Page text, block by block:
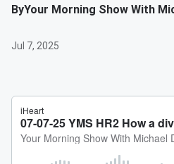
ByYour Morning Show With
Jul 7, 2025